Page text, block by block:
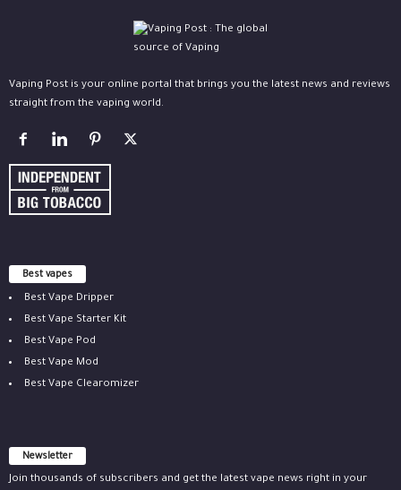
Vaping Post is your online portal that brings you the latest news and reviews
straight from the vaping world.
Best vapes
Best Vape Dripper
Best Vape Starter Kit
Best Vape Pod
Best Vape Mod
Best Vape Clearomizer
Newsletter
Join thousands of subscribers and get the latest vape news right in your